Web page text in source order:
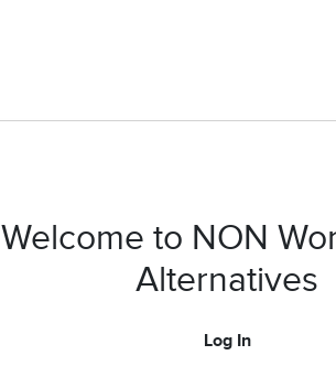
Welcome to NON
Alternatives
Log In